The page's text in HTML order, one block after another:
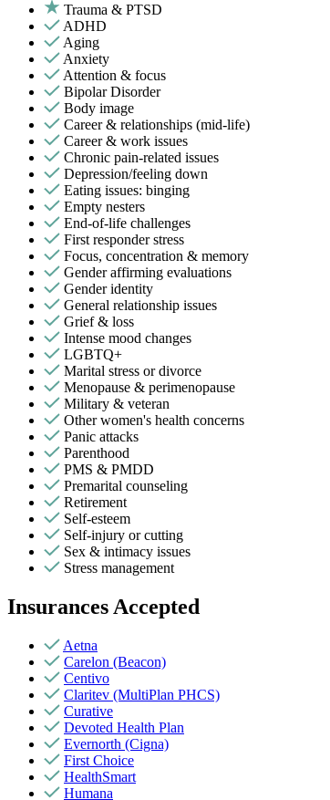
Trauma & PTSD
ADHD
Aging
Anxiety
Attention & focus
Bipolar Disorder
Body image
Career & relationships (mid-life)
Career & work issues
Chronic pain-related issues
Depression/feeling down
Eating issues: binging
Empty nesters
End-of-life challenges
First responder stress
Focus, concentration & memory
Gender affirming evaluations
Gender identity
General relationship issues
Grief & loss
Intense mood changes
LGBTQ+
Marital stress or divorce
Menopause & perimenopause
Military & veteran
Other women's health concerns
Panic attacks
Parenthood
PMS & PMDD
Premarital counseling
Retirement
Self-esteem
Self-injury or cutting
Sex & intimacy issues
Stress management
Insurances Accepted
Aetna
Carelon (Beacon)
Centivo
Claritev (MultiPlan PHCS)
Curative
Devoted Health Plan
Evernorth (Cigna)
First Choice
HealthSmart
Humana